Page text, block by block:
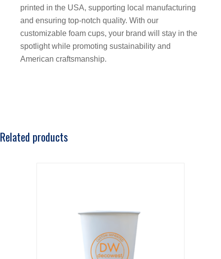
printed in the USA, supporting local manufacturing
and ensuring top-notch quality. With our
customizable foam cups, your brand will stay in the
spotlight while promoting sustainability and
American craftsmanship.
Related products